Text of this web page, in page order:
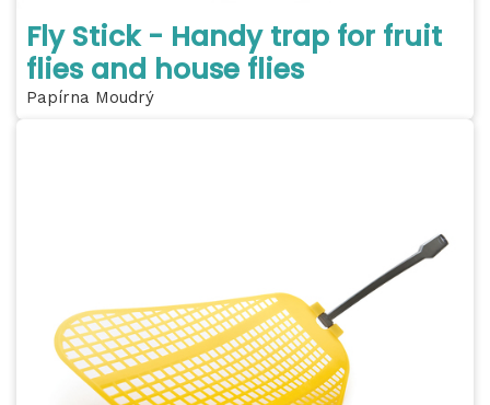
Fly Stick - Handy trap for fruit
flies and house flies
Papírna Moudrý